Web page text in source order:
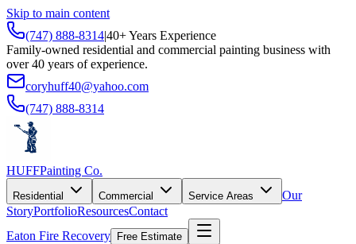
Skip to main content
(747) 888-8314|40+ Years Experience
Family-owned residential and commercial painting business with
over 40 years of experience.
coryhuff40@yahoo.com
(747) 888-8314
HUFFPainting Co.
Residential Commercial Service Areas
Our
StoryPortfolioResourcesContact
Eaton Fire Recovery
Free Estimate